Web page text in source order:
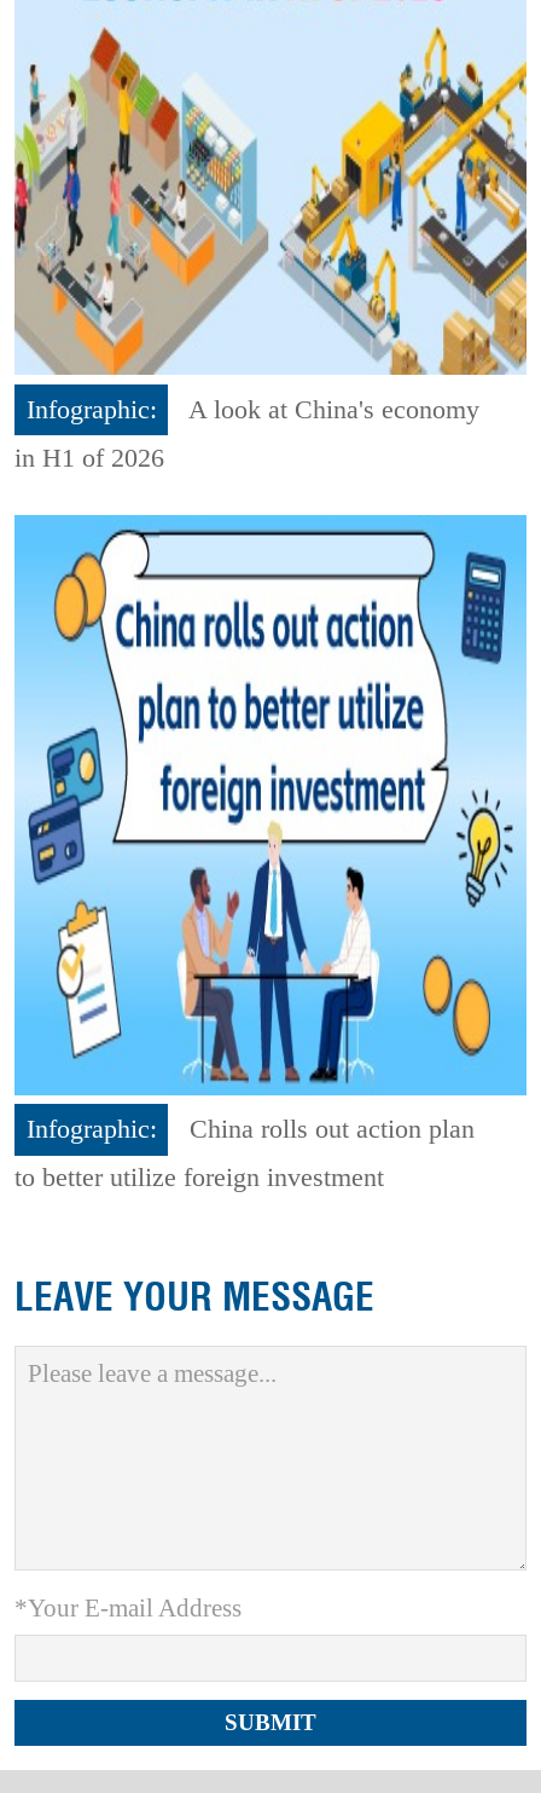
Infographic:
A look at China's economy
in H1 of 2026
Infographic:
China rolls out action plan
to better utilize foreign investment
LEAVE YOUR MESSAGE
*Your E-mail Address